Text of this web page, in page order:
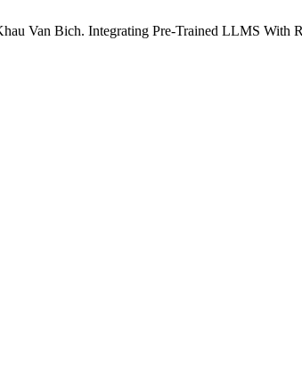
Van Bich. Integrating Pre-Trained LLMS With